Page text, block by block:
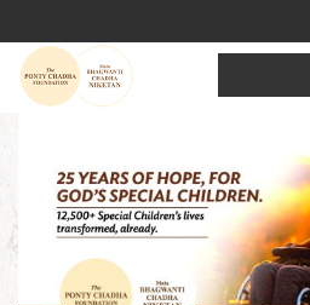
Welcome to
Mata Bhagwanti Chadha
KNOW MORE